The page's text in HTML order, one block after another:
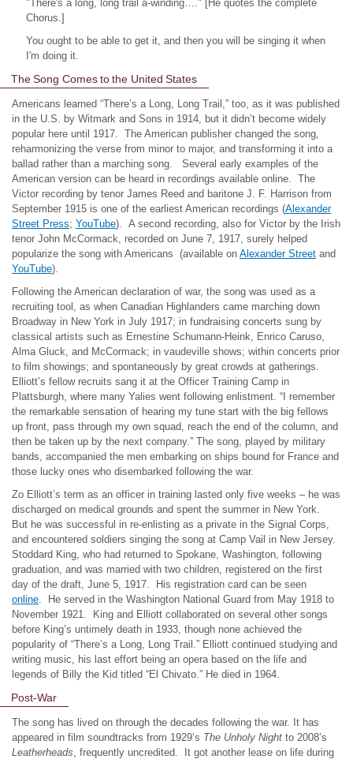
"There's a long, long trail a-winding…." [He quotes the complete
Chorus.]
You ought to be able to get it, and then you will be singing it when
I'm doing it.
The Song Comes to the United States
Americans learned “There’s a Long, Long Trail,” too, as it was published
in the U.S. by Witmark and Sons in 1914, but it didn’t become widely
popular here until 1917. The American publisher changed the song,
reharmonizing the verse from minor to major, and transforming it into a
ballad rather than a marching song. Several early examples of the
American version can be heard in recordings available online. The
Victor recording by tenor James Reed and baritone J. F. Harrison from
September 1915 is one of the earliest American recordings (Alexander
Street Press; YouTube). A second recording, also for Victor by the Irish
tenor John McCormack, recorded on June 7, 1917, surely helped
popularize the song with Americans (available on Alexander Street and
YouTube).
Following the American declaration of war, the song was used as a
recruiting tool, as when Canadian Highlanders came marching down
Broadway in New York in July 1917; in fundraising concerts sung by
classical artists such as Ernestine Schumann-Heink, Enrico Caruso,
Alma Gluck, and McCormack; in vaudeville shows; within concerts prior
to film showings; and spontaneously by great crowds at gatherings.
Elliott’s fellow recruits sang it at the Officer Training Camp in
Plattsburgh, where many Yalies went following enlistment. “I remember
the remarkable sensation of hearing my tune start with the big fellows
up front, pass through my own squad, reach the end of the column, and
then be taken up by the next company.” The song, played by military
bands, accompanied the men embarking on ships bound for France and
those lucky ones who disembarked following the war.
Zo Elliott’s term as an officer in training lasted only five weeks – he was
discharged on medical grounds and spent the summer in New York.
But he was successful in re-enlisting as a private in the Signal Corps,
and encountered soldiers singing the song at Camp Vail in New Jersey.
Stoddard King, who had returned to Spokane, Washington, following
graduation, and was married with two children, registered on the first
day of the draft, June 5, 1917. His registration card can be seen
online. He served in the Washington National Guard from May 1918 to
November 1921. King and Elliott collaborated on several other songs
before King’s untimely death in 1933, though none achieved the
popularity of “There’s a Long, Long Trail.” Elliott continued studying and
writing music, his last effort being an opera based on the life and
legends of Billy the Kid titled “El Chivato.” He died in 1964.
Post-War
The song has lived on through the decades following the war. It has
appeared in film soundtracks from 1929’s The Unholy Night to 2008’s
Leatherheads, frequently uncredited. It got another lease on life during